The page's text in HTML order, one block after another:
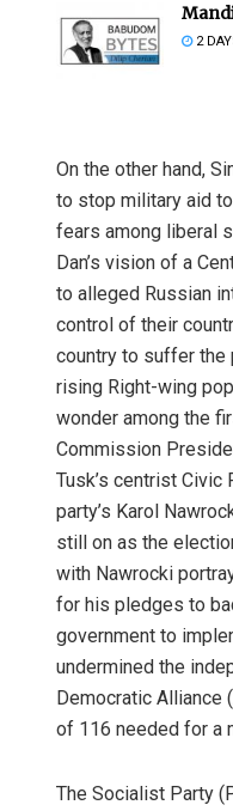
2
On the other hand,
to stop military aid
fears among liberal
Dan’s vision of a
to alleged Russian
control of their
country to suffer the
rising Right-wing
wonder among the
Commission
Tusk’s centrist
party’s Karol
still on as the
with Nawrocki
for his pledges to
government to
undermined the
Democratic Alliance
of 116 needed for a
The Socialist Party